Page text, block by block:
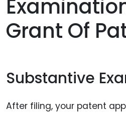
Grant Of
Substantive
After filing, your patent